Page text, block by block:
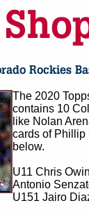
The 2020
contains 10
like Nolan
cards of Phillip
below.
U11 Chris
Antonio
U151 Jairo